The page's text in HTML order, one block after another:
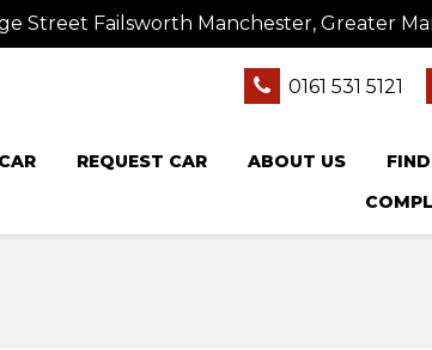
Street Failsworth Manchester, Greater
0161 531 5121
REQUEST CAR ABOUT US